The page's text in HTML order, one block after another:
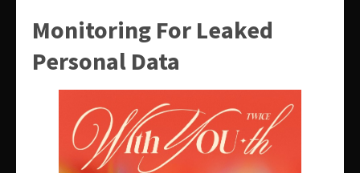
Monitoring For Leaked
Personal Data